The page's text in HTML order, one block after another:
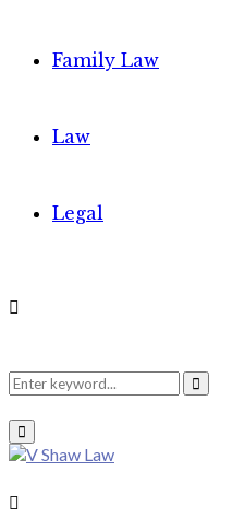
Family Law
Law
Legal
Search
for:
Search
Primary
Menu